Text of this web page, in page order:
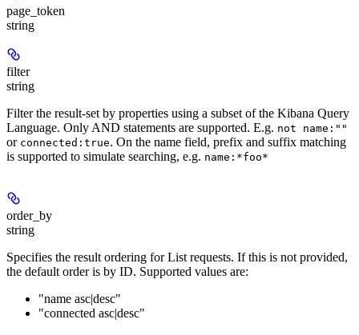
page_token
string
filter
string
Filter the result-set by properties using a subset of the Kibana Query
Language. Only AND statements are supported. E.g. not name:""
or connected:true. On the name field, prefix and suffix matching
is supported to simulate searching, e.g. name:*foo*
order_by
string
Specifies the result ordering for List requests. If this is not provided,
the default order is by ID. Supported values are:
"name asc|desc"
"connected asc|desc"